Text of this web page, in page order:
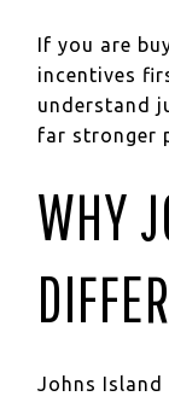
If you are
incentives
understand
far stronger
WHY
Johns